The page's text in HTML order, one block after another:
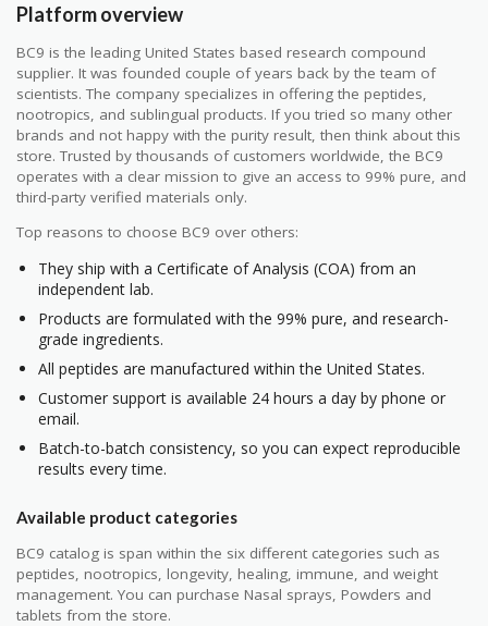
Platform overview
BC9 is the leading United States based research compound
supplier. It was founded couple of years back by the team of
scientists. The company specializes in offering the peptides,
nootropics, and sublingual products. If you tried so many other
brands and not happy with the purity result, then think about this
store. Trusted by thousands of customers worldwide, the BC9
operates with a clear mission to give an access to 99% pure, and
third-party verified materials only.
Top reasons to choose BC9 over others:
They ship with a Certificate of Analysis (COA) from an
independent lab.
Products are formulated with the 99% pure, and research-
grade ingredients.
All peptides are manufactured within the United States.
Customer support is available 24 hours a day by phone or
email.
Batch-to-batch consistency, so you can expect reproducible
results every time.
Available product categories
BC9 catalog is span within the six different categories such as
peptides, nootropics, longevity, healing, immune, and weight
management. You can purchase Nasal sprays, Powders and
tablets from the store.